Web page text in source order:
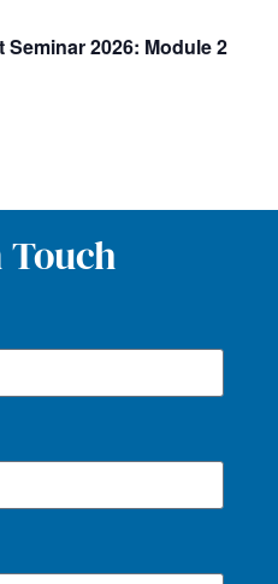
Seminar 2026: Module 2
Touch